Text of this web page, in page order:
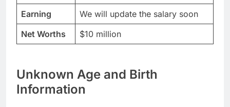
Earning
We will update the salary soon
Net Worths
$10 million
Unknown Age and Birth
Information